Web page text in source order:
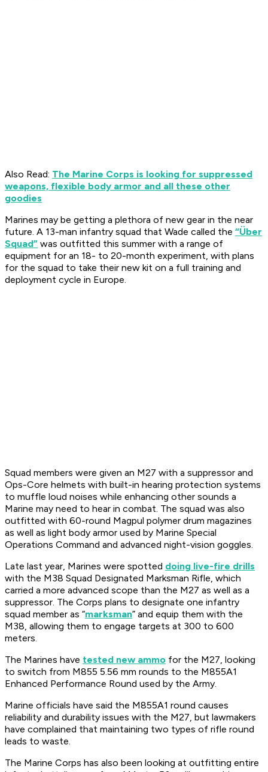
Also Read: The Marine Corps is looking for suppressed
weapons, flexible body armor and all these other
goodies
Marines may be getting a plethora of new gear in the near
future. A 13-man infantry squad that Wade called the “Über
Squad” was outfitted this summer with a range of
equipment for an 18- to 20-month experiment, with plans
for the squad to take their new kit on a full training and
deployment cycle in Europe.
Squad members were given an M27 with a suppressor and
Ops-Core helmets with built-in hearing protection systems
to muffle loud noises while enhancing other sounds a
Marine may need to hear in combat. The squad was also
outfitted with 60-round Magpul polymer drum magazines
as well as light body armor used by Marine Special
Operations Command and advanced night-vision goggles.
Late last year, Marines were spotted doing live-fire drills
with the M38 Squad Designated Marksman Rifle, which
carried a more advanced scope than the M27 as well as a
suppressor. The Corps plans to designate one infantry
squad member as “marksman” and equip them with the
M38, allowing them to engage targets at 300 to 600
meters.
The Marines have tested new ammo for the M27, looking
to switch from M855 5.56 mm rounds to the M855A1
Enhanced Performance Round used by the Army.
Marine officials have said the M855A1 round causes
reliability and durability issues with the M27, but lawmakers
have complained that maintaining two types of rifle round
leads to waste.
The Marine Corps has also been looking at outfitting entire